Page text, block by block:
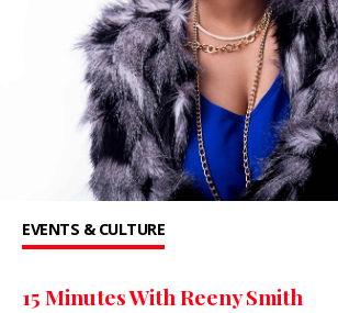
EVENTS & CULTURE
15 Minutes With Reeny Smith